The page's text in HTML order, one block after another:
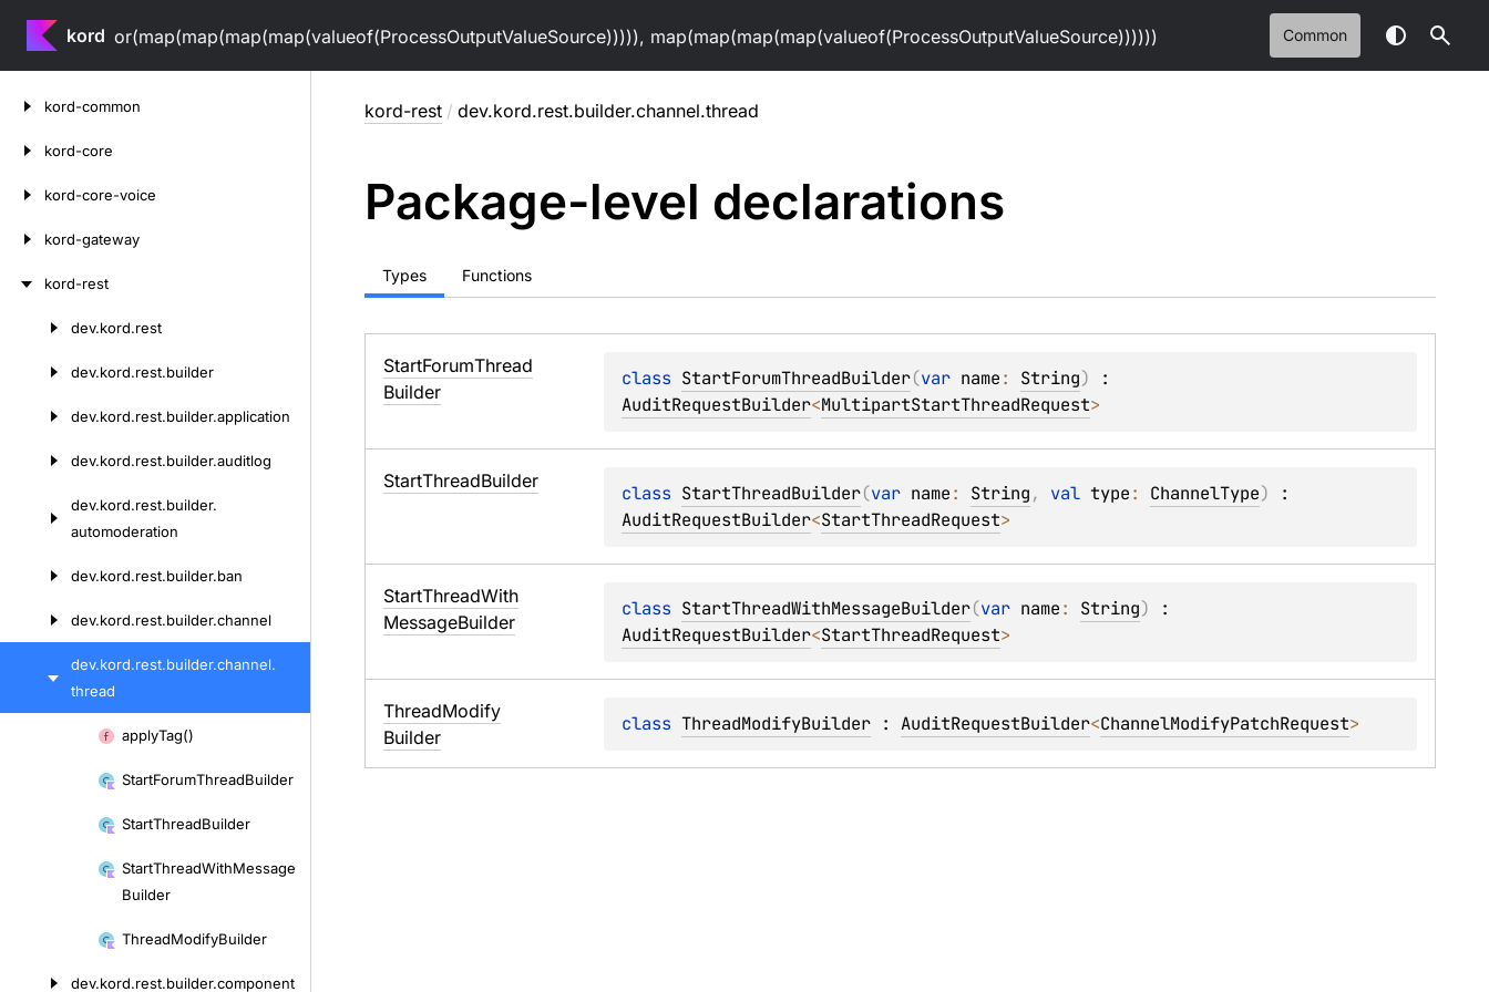
kord or(map(map(map(map(valueof(ProcessOutputValueSource))))), map(map(map(map(valueof(ProcessOutputValueSource)))))) Common
kord-common
kord-core
kord-core-voice
kord-gateway
kord-rest
dev.kord.rest
dev.kord.rest.builder
dev.kord.rest.builder.application
dev.kord.rest.builder.auditlog
dev.kord.rest.builder.
automoderation
dev.kord.rest.builder.ban
dev.kord.rest.builder.channel
dev.kord.rest.builder.channel.
thread
applyTag()
StartForumThreadBuilder
StartThreadBuilder
StartThreadWithMessage
Builder
ThreadModifyBuilder
dev.kord.rest.builder.component
kord-rest / dev.kord.rest.builder.channel.thread
Package-level declarations
Types Functions
StartForumThread
Builder
class StartForumThreadBuilder(var name: String)
AuditRequestBuilder<MultipartStartThreadRequest>
StartThreadBuilder
class StartThreadBuilder(var name: String, val type: ChannelType)
AuditRequestBuilder<StartThreadRequest>
StartThreadWith
MessageBuilder
class StartThreadWithMessageBuilder(var name: String)
AuditRequestBuilder<StartThreadRequest>
ThreadModify
Builder
class ThreadModifyBuilder : AuditRequestBuilder<ChannelModifyPatchRequest>